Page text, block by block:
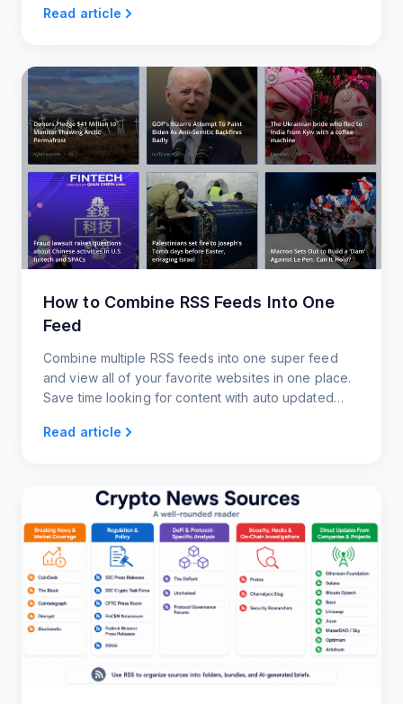
RSS.
Read article
How to Combine RSS Feeds Into One
Feed
Combine multiple RSS feeds into one super feed
and view all of your favorite websites in one place.
Save time looking for content with auto updated
Read article